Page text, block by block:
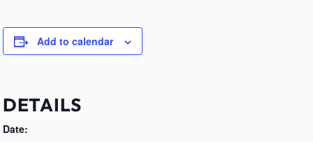
Add to calendar
DETAILS
Date: